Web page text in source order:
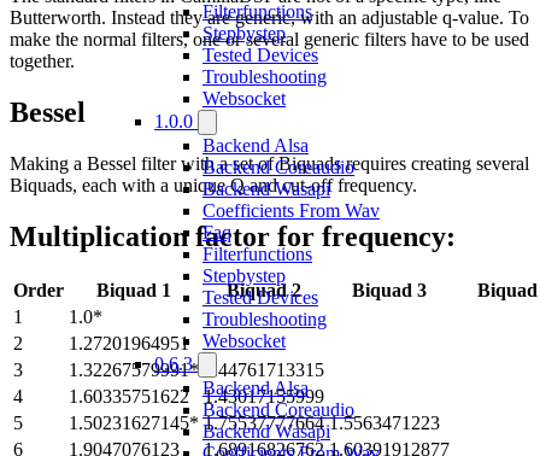
Filterfunctions
Stepbystep
Tested Devices
Troubleshooting
Websocket
1.0.0
Backend Alsa
Backend Coreaudio
Backend Wasapi
Coefficients From Wav
Faq
Filterfunctions
Stepbystep
Tested Devices
Troubleshooting
Websocket
0.6.3
Backend Alsa
Backend Coreaudio
Backend Wasapi
Butterworth. Instead they are generic, with an adjustable q-value. To
make the normal filters, one or several generic filters have to be used
together.
Bessel
Making a Bessel filter with a set of Biquads requires creating several
Biquads, each with a unique Q and cut-off frequency.
Multiplication factor for frequency:
Order Biquad 1 Biquad 2 Biquad 3
Biquad
1
1.0*
2
1.27201964951
3
1.32267579991*
1.44761713315
4
1.60335751622
1.43017155999
5
1.50231627145* 1.75537777664 1.5563471223
6
1.9047076123 1.68916826762 1.60391912877